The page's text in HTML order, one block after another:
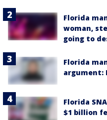
Florida
woman,
going to
Florida
argument:
Florida
$1 billion